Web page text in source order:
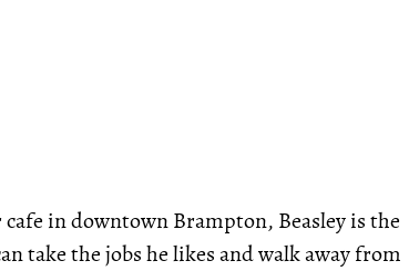
in downtown Brampton, Beasley is the
take the jobs he likes and walk away from